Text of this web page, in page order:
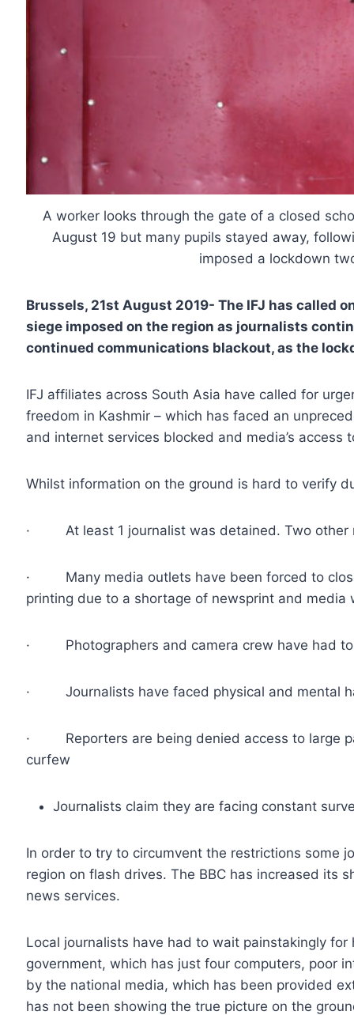
A worker looks through the gate of a closed
August 19 but many pupils stayed away,
imposed a lockdown
Brussels, 21st August 2019- The IFJ has called
siege imposed on the region as journalists
continued communications blackout, as the
IFJ affiliates across South Asia have called for
freedom in Kashmir – which has faced an
and internet services blocked and media’s
Whilst information on the ground is hard to verify
· At least 1 journalist was detained. Two other
· Many media outlets have been forced to
printing due to a shortage of newsprint and
· Photographers and camera crew have had to
· Journalists have faced physical and mental
· Reporters are being denied access to large
curfew
Journalists claim they are facing constant
In order to try to circumvent the restrictions some
region on flash drives. The BBC has increased
news services.
Local journalists have had to wait painstakingly
government, which has just four computers, poor
by the national media, which has been provided
has not been showing the true picture on the